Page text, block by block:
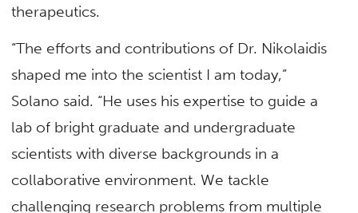
therapeutics.
“The efforts and contributions of Dr. Nikolaidis
shaped me into the scientist I am today,”
Solano said. “He uses his expertise to guide a
lab of bright graduate and undergraduate
scientists with diverse backgrounds in a
collaborative environment. We tackle
challenging research problems from multiple